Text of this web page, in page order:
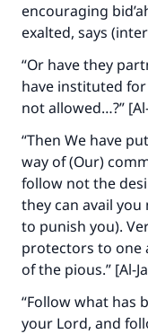
encouraging
exalted, says
“Or have they
have instituted
not allowed…?”
“Then We have
way of (Our)
follow not the
they can avail
to punish you).
protectors to one
of the pious.” [Al-
“Follow what has
your Lord, and